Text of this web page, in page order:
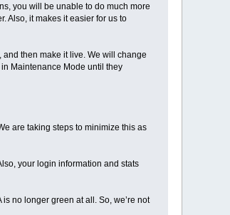
you will be unable to do much more
Also, it makes it easier for us to
then make it live. We will change
Maintenance Mode until they
are taking steps to minimize this as
your login information and stats
no longer green at all. So, we’re not